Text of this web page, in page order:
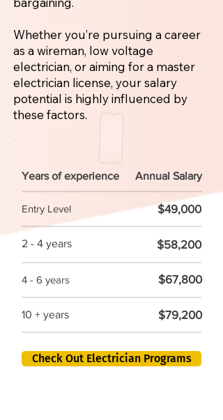
Whether you’re pursuing a career
as a wireman, low voltage
electrician, or aiming for a master
electrician license, your salary
potential is highly influenced by
these factors.
Years of experience Annual Salary
Entry Level $49,000
2 - 4 years $58,200
4 - 6 years $67,800
10 + years $79,200
Check Out Electrician Programs